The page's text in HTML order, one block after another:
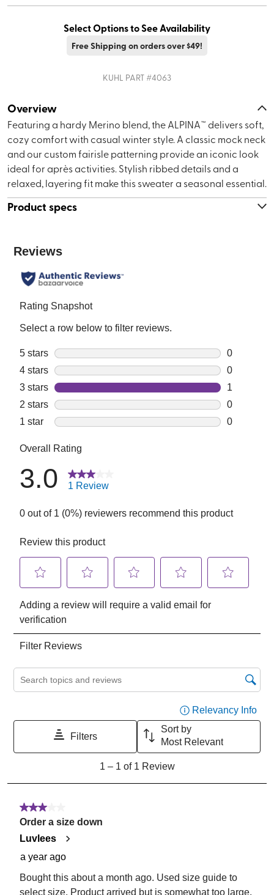
Select Options to See Availability
Free Shipping on orders over $49!
KUHL PART #4063
Overview
Featuring a hardy Merino blend, the ALPINA™ delivers soft,
cozy comfort with casual winter style. A classic mock neck
and our custom fairisle patterning provide an iconic look
ideal for après activities. Stylish ribbed details and a
relaxed, layering fit make this sweater a seasonal essential.
Product specs